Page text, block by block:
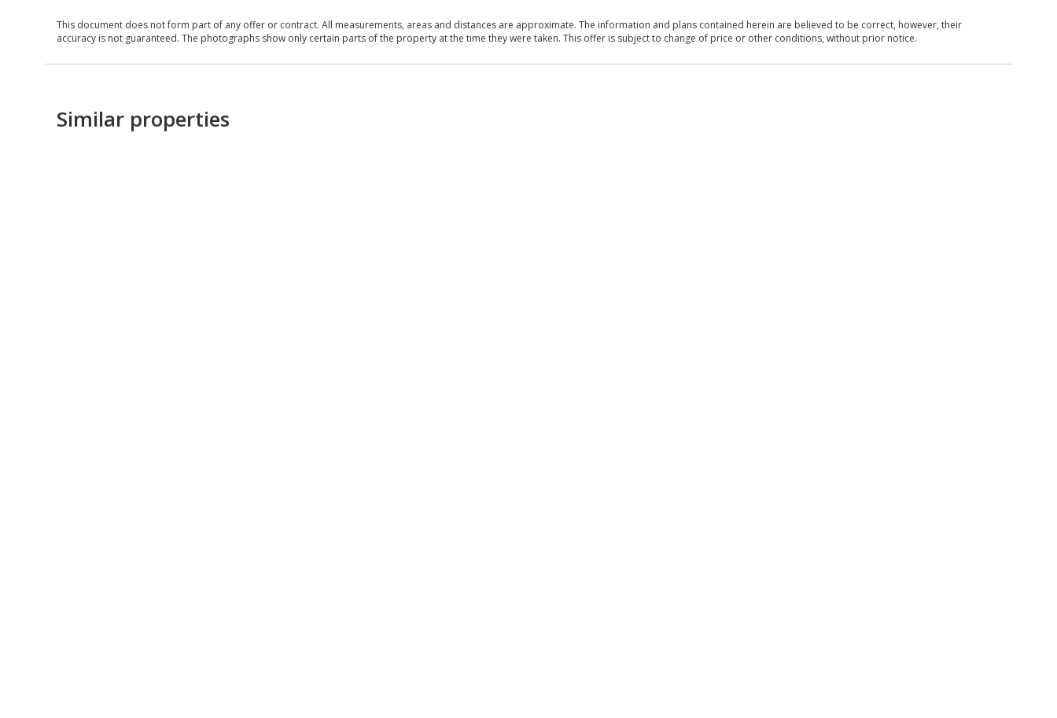
This document does not form part of any offer or contract. All measurements, areas and distances are approximate. The information and plans contained herein are believed to be correct, however, their
accuracy is not guaranteed. The photographs show only certain parts of the property at the time they were taken. This offer is subject to change of price or other conditions, without prior notice.
Similar properties